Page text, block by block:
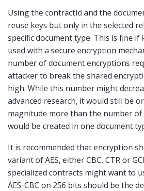
Using the contractId and the
reuse keys but only in the selected
specific document type. This is fine if
used with a secure encryption
number of document encryptions
attacker to break the shared
high. While this number might
advanced research, it would still be
magnitude more than the number
would be created in one document
It is recommended that encryption
variant of AES, either CBC, CTR or
specialized contracts might want to
AES-CBC on 256 bits should be the